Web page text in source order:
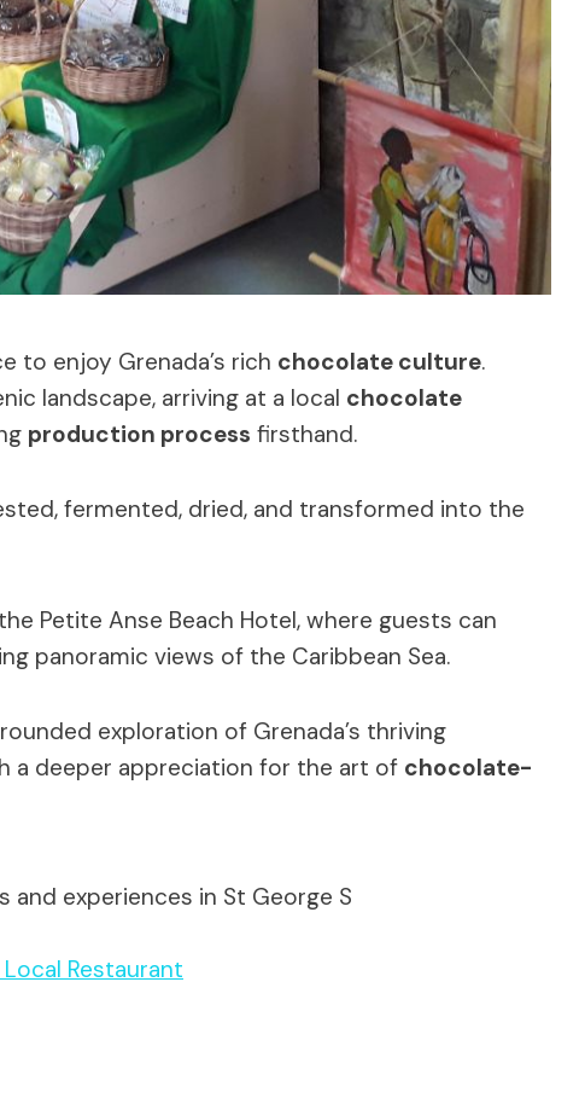
to enjoy Grenada’s rich chocolate culture.
landscape, arriving at a local chocolate
production process firsthand.
fermented, dried, and transformed into the
Petite Anse Beach Hotel, where guests can
panoramic views of the Caribbean Sea.
exploration of Grenada’s thriving
a deeper appreciation for the art of chocolate-
and experiences in St George S
Restaurant